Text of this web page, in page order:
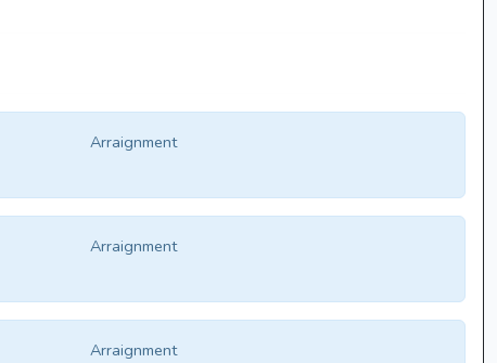
Arraignment
Arraignment
Arraignment